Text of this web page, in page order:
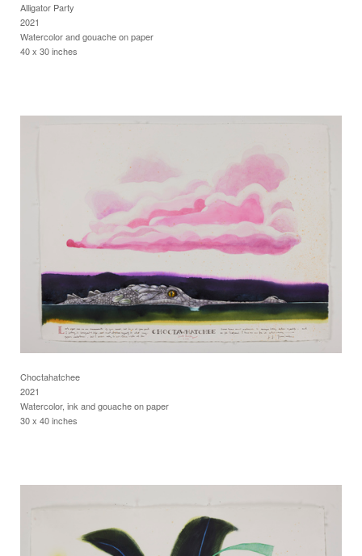
Alligator Party
2021
Watercolor and gouache on paper
40 x 30 inches
Choctahatchee
2021
Watercolor, ink and gouache on paper
30 x 40 inches